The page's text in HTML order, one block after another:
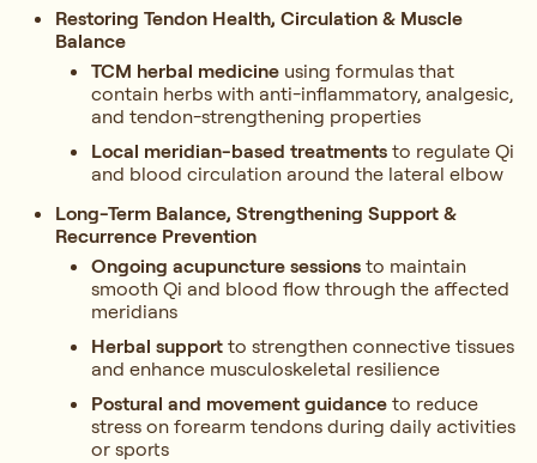
Restoring Tendon Health, Circulation & Muscle
Balance
TCM herbal medicine using formulas that
contain herbs with anti-inflammatory, analgesic,
and tendon-strengthening properties
Local meridian-based treatments to regulate Qi
and blood circulation around the lateral elbow
Long-Term Balance, Strengthening Support &
Recurrence Prevention
Ongoing acupuncture sessions to maintain
smooth Qi and blood flow through the affected
meridians
Herbal support to strengthen connective tissues
and enhance musculoskeletal resilience
Postural and movement guidance to reduce
stress on forearm tendons during daily activities
or sports